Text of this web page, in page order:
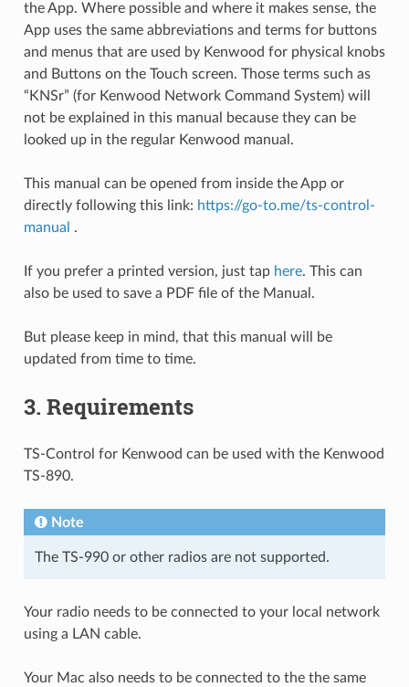
the App. Where possible and where it makes sense, the
App uses the same abbreviations and terms for buttons
and menus that are used by Kenwood for physical knobs
and Buttons on the Touch screen. Those terms such as
“KNSr” (for Kenwood Network Command System) will
not be explained in this manual because they can be
looked up in the regular Kenwood manual.
This manual can be opened from inside the App or
directly following this link: https://go-to.me/ts-control-
manual
.
If you prefer a printed version, just tap here. This can
also be used to save a PDF file of the Manual.
But please keep in mind, that this manual will be
updated from time to time.
3. Requirements
TS-Control for Kenwood can be used with the Kenwood
TS-890.
Note
The TS-990 or other radios are not supported.
Your radio needs to be connected to your local network
using a LAN cable.
Your Mac also needs to be connected to the the same